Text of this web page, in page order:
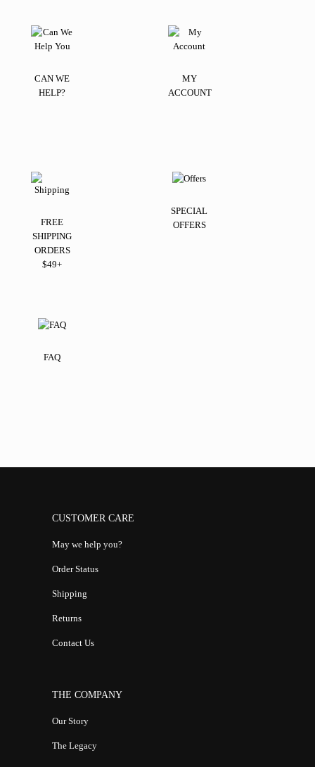
CAN WE
HELP?
MY
ACCOUNT
FREE
SHIPPING
ORDERS
$49+
SPECIAL
OFFERS
FAQ
CUSTOMER CARE
May we help you?
Order Status
Shipping
Returns
Contact Us
THE COMPANY
Our Story
The Legacy